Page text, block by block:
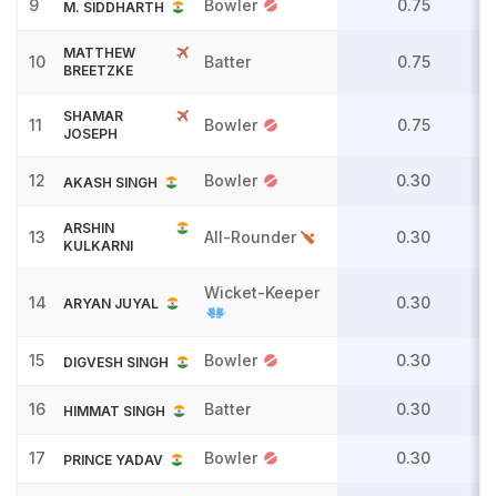
9 M. SIDDHARTH Bowler 0.75
10
MATTHEW
BREETZKE
Batter 0.75
11
SHAMAR
JOSEPH
Bowler 0.75
12 AKASH SINGH Bowler 0.30
13
ARSHIN
KULKARNI
All-Rounder 0.30
14 ARYAN JUYAL
Wicket-Keeper
0.30
15 DIGVESH SINGH Bowler 0.30
16 HIMMAT SINGH Batter 0.30
17 PRINCE YADAV Bowler 0.30